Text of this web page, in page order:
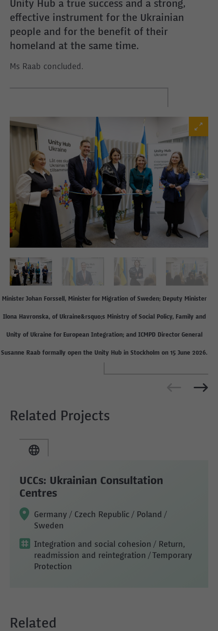
Unity Hub a true success and a strong,
effective instrument for the Ukrainian
people and for the benefit of their
homeland at the same time.
Ms Raab concluded.
Minister Johan Forssell, Minister for Migration of Sweden; Deputy Minister
Ilona Havronska, of Ukraine&rsquo;s Ministry of Social Policy, Family and
Unity of Ukraine for European Integration; and ICMPD Director General
Susanne Raab formally open the Unity Hub in Stockholm on 15 June 2026.
Related Projects
UCCs: Ukrainian Consultation
Centres
Germany / Czech Republic / Poland /
Sweden
Integration and social cohesion / Return,
readmission and reintegration / Temporary
Protection
Related